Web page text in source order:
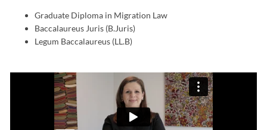
Graduate Diploma in Migration Law
Baccalaureus Juris (B.Juris)
Legum Baccalaureus (LL.B)